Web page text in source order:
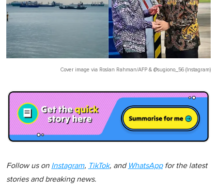
Cover image via Roslan Rahman/AFP & @sugiono_56 (Instagram)
Follow us on Instagram, TikTok, and WhatsAppfor the latest
stories and breaking news.